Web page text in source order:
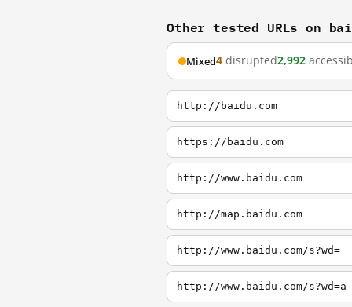
Other tested URLs on
Mixed4 disrupted2,992
http://baidu.com
https://baidu.com
http://www.baidu.com
http://map.baidu.com
http://www.baidu.com/s?wd=
http://www.baidu.com/s?wd=a